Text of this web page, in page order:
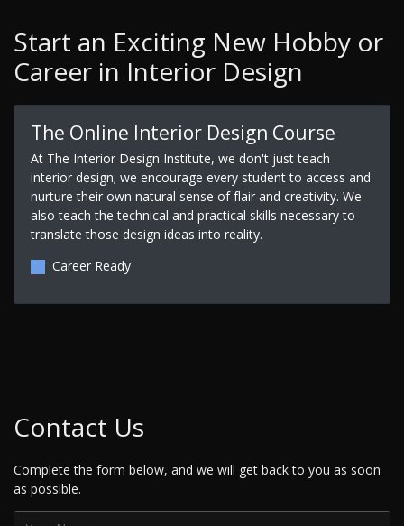
Start an Exciting New Hobby or
Career in Interior Design
The Online Interior Design Course
At The Interior Design Institute, we don't just teach
interior design; we encourage every student to access and
nurture their own natural sense of flair and creativity. We
also teach the technical and practical skills necessary to
translate those design ideas into reality.
Career Ready
Contact Us
Complete the form below, and we will get back to you as soon
as possible.